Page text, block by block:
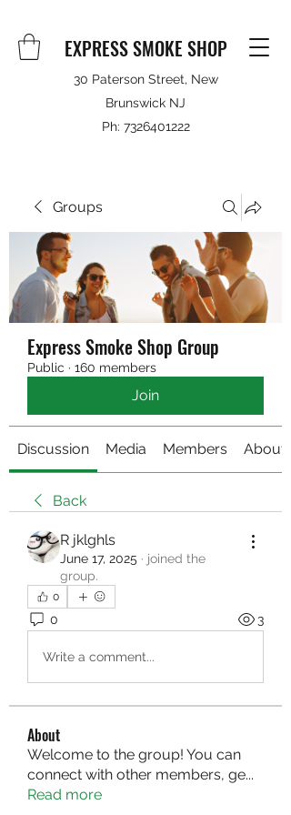
EXPRESS SMOKE SHOP
30 Paterson Street, New
Brunswick NJ
Ph: 7326401222
Groups
Express Smoke Shop Group
Public · 160 members
Join
Discussion Media Members About
Back
R jklghls
June 17, 2025 · joined the
group.
0
0 3
Write a comment...
About
Welcome to the group! You can
connect with other members, ge...
Read more